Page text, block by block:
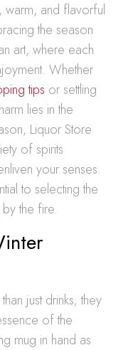
and flavorful
the season
art, where each
Whether
tips or settling
lies in the
Liquor Store
of spirits
your senses.
to selecting the
the fire.
just drinks; they
of the
mug in hand as